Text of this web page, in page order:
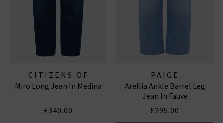
CITIZENS OF
HUMANITY JEANS
Miro Long Jean In Medina
£340.00
PAIGE
Arellia Ankle Barrel Leg
Jean In Fauve
£295.00